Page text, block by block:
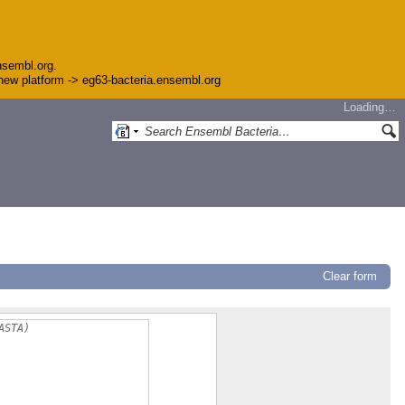
platform -> eg63-bacteria.ensembl.org
Loading…
Clear form